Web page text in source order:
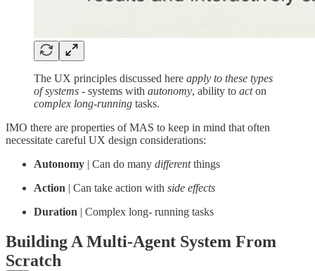
The UX principles discussed here apply to these types
of systems - systems with autonomy, ability to acton
complex long-running tasks.
IMO there are properties of MAS to keep in mind that often
necessitate careful UX design considerations:
Autonomy | Can do many differentthings
Action | Can take action with side effects
Duration | Complex long- running tasks
Building A Multi-Agent System From
Scratch